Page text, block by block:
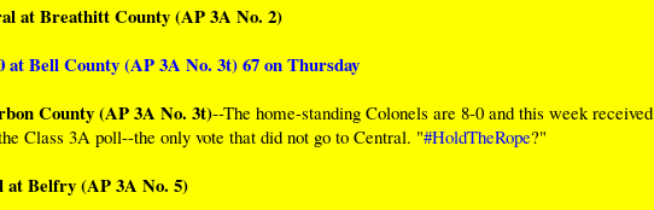
at Breathitt County (AP 3A No. 2)
Bell County (AP 3A No. 3t) 67 on Thursday
County (AP 3A No. 3t)--The home-standing Colonels are 8-0 and this week received
Class 3A poll--the only vote that did not go to Central. "#HoldTheRope?"
at Belfry (AP 3A No. 5)